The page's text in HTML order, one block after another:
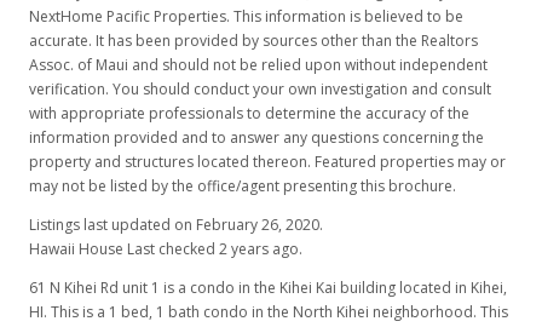
NextHome Pacific Properties. This information is believed to be
accurate. It has been provided by sources other than the Realtors
Assoc. of Maui and should not be relied upon without independent
verification. You should conduct your own investigation and consult
with appropriate professionals to determine the accuracy of the
information provided and to answer any questions concerning the
property and structures located thereon. Featured properties may or
may not be listed by the office/agent presenting this brochure.
Listings last updated on February 26, 2020.
Hawaii House Last checked 2 years ago.
61 N Kihei Rd unit 1 is a condo in the Kihei Kai building located in Kihei,
HI. This is a 1 bed, 1 bath condo in the North Kihei neighborhood. This